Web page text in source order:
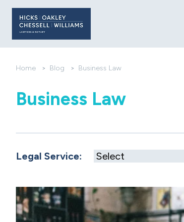
Home > Blog > Business Law
Business Law
Legal Service: